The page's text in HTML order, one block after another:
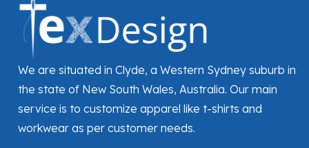
We are situated in Clyde, a Western Sydney suburb in
the state of New South Wales, Australia. Our main
service is to customize apparel like t-shirts and
workwear as per customer needs.